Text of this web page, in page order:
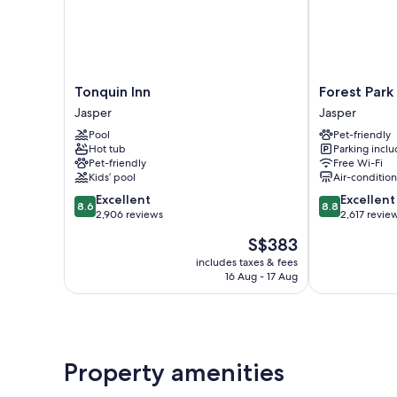
Tonquin
Inn
Jasper
Tonquin Inn
Jasper
Pool
Hot tub
Pet-friendly
Kids’ pool
8.6
out
reviews
8.6 Excellent
2,906 reviews
The
price
is
S$383
includes taxes & fees
16 Aug - 17 Aug
Forest
Park
Hotel
Jasper
Forest
Jasper
Pet-friendly
Parking
Free Wi-Fi
Air-
8.8
out
reviews
8.8 Excellent
2,617
Property amenities